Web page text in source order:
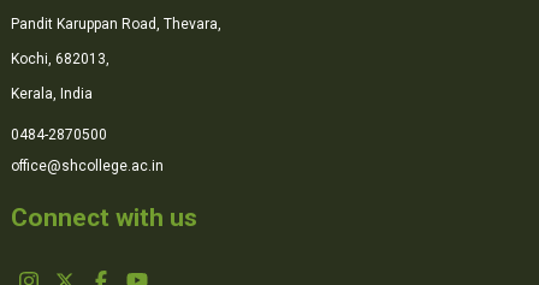
Pandit Karuppan Road, Thevara,
Kochi, 682013,
Kerala, India
0484-2870500
office@shcollege.ac.in
Connect with us